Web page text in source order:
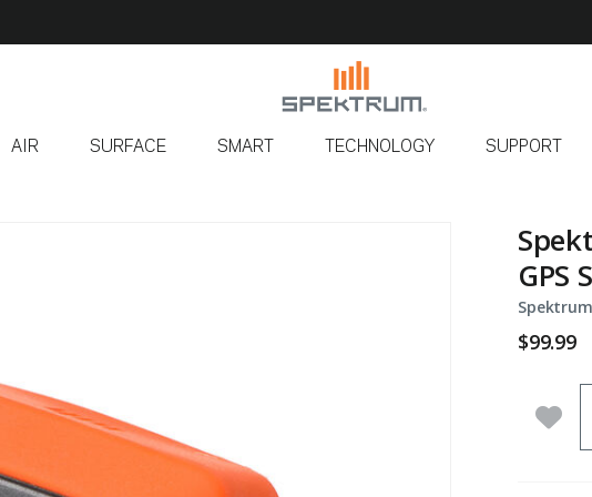
AIR SURFACE SMART TECHNOLOGY SUPPORT
GPS
$99.99
Add